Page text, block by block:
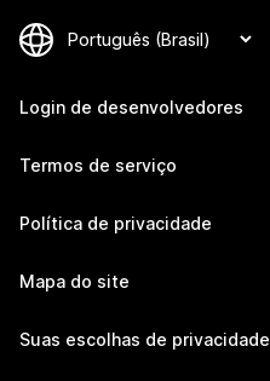
Login de desenvolvedores
Termos de serviço
Política de privacidade
Mapa do site
Suas escolhas de privacidade